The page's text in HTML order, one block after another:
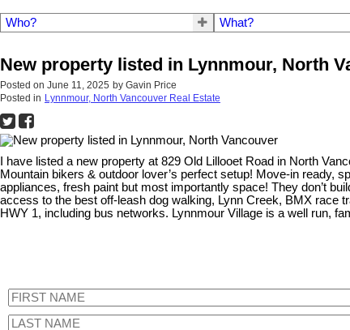
Who? What?
New property listed in Lynnmour, North
Posted on June 11, 2025 by Gavin Price
Posted in Lynnmour, North Vancouver Real Estate
I have listed a new property at 829 Old Lillooet Road in North
Mountain bikers & outdoor lover’s perfect setup! Move-in ready,
appliances, fresh paint but most importantly space! They don’t
access to the best off-leash dog walking, Lynn Creek, BMX race
HWY 1, including bus networks. Lynnmour Village is a well run,